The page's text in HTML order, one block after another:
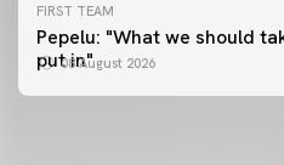
FIRST TEAM
Pepelu: "What we should
put in"
08 August 2026
FIRST TEAM
📸 #ValenciaNUFC
FIRST TEAM
MESTALLA 📍